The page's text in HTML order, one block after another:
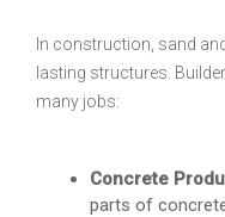
In construction, sand
lasting structures.
many jobs:
Concrete
parts of